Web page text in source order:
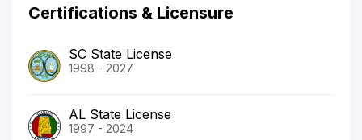
Certifications & Licensure
SC State License
1998 - 2027
AL State License
1997 - 2024